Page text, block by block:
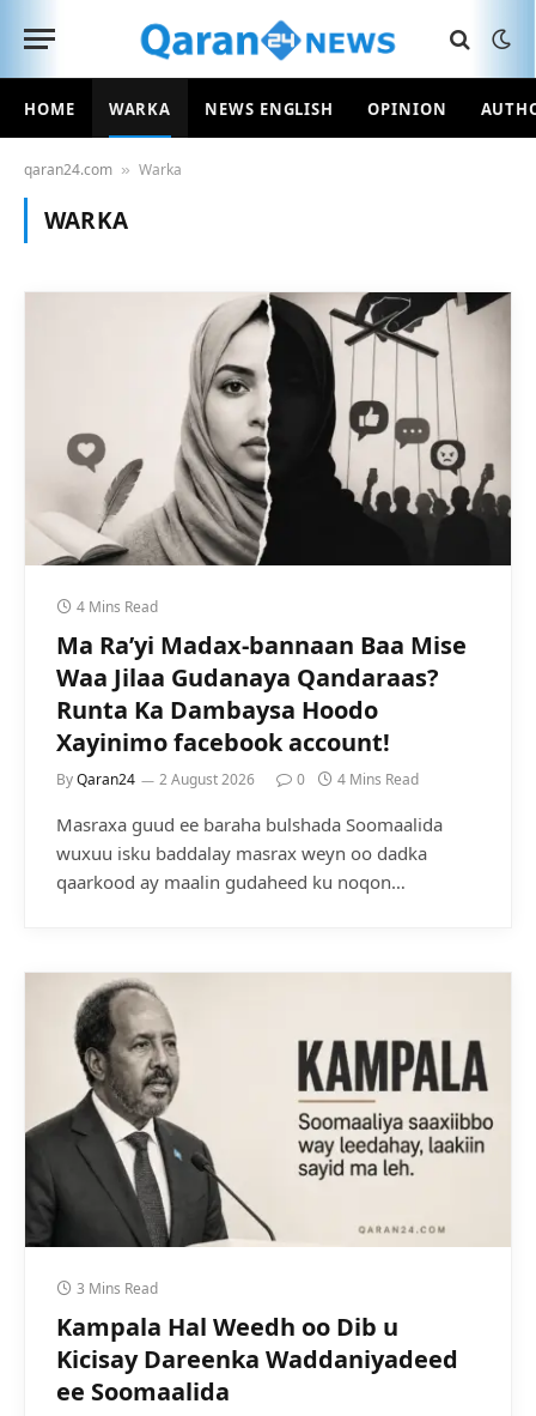
HOME WARKA NEWS ENGLISH OPINION
qaran24.com » Warka
WARKA
4 Mins Read
Ma Ra’yi Madax-bannaan Baa Mise
Waa Jilaa Gudanaya Qandaraas?
Runta Ka Dambaysa Hoodo
Xayinimo facebook account!
ByQaran24 2 August 2026 0 4 Mins Read
Masraxa guud ee baraha bulshada Soomaalida
wuxuu isku baddalay masrax weyn oo dadka
qaarkood ay maalin gudaheed ku noqon…
3 Mins Read
Kampala Hal Weedh oo Dib u
Kicisay Dareenka Waddaniyadeed
ee Soomaalida